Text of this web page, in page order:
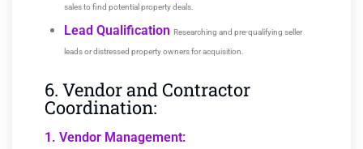
sales to find potential property deals.
Lead Qualification Researching and pre-qualifying seller
leads or distressed property owners for acquisition.
6. Vendor and Contractor
Coordination:
1. Vendor Management: